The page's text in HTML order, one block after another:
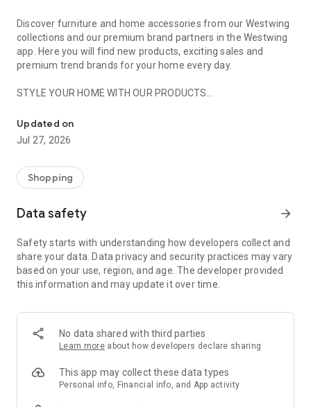
Discover furniture and home accessories from our Westwing
collections and our premium brand partners in the Westwing
app. Here you will find new products, exciting sales and
premium trend brands for your home every day.
STYLE YOUR HOME WITH OUR PRODUCTS
- Permanent range for every interior design style and every
season
- Exclusive home stories from well-known celebrities,
- Shop the looks and live beautiful!
- New (exclusive) home & living products every week
- Exclusive product selection for your home – furniture,
decoration, lamps, textiles
SECURE AND UNCOMPLICATED PAYMENT
or on account
- Our customer service is always available to help you and
answer your questions
- Simple and practical delivery tracking through our Westwing
Delivery Service
Updated on
Jul 27, 2026
Shopping
Data safety arrow_forward
Safety starts with understanding how developers collect and
share your data. Data privacy and security practices may vary
based on your use, region, and age. The developer provided
this information and may update it over time.
No data shared with third parties
Learn more about how developers declare sharing
This app may collect these data types
Personal info, Financial info, and App activity